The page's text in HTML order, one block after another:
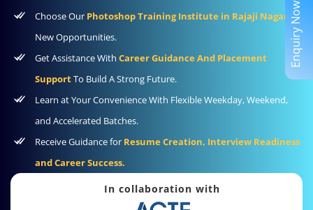
Choose Our Photoshop Training Institute in Rajaji Nagar To
New Opportunities.
Get Assistance With Career Guidance And Placement
SupportTo Build A Strong Future.
Learn at Your Convenience With Flexible Weekday, Weekend,
and Accelerated Batches.
Receive Guidance for Resume Creation, Interview Readiness
and Career Success.
In collaboration with
Enquiry Now